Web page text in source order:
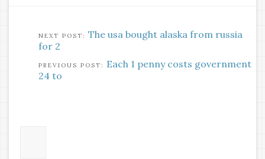
The usa bought alaska from russia
for 2
Each 1 penny costs government
24 to